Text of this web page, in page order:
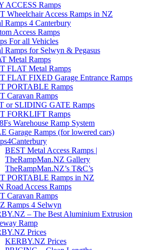
ACCESS Ramps
Wheelchair Access Ramps in NZ
Ramps 4 Canterbury
Access Ramps
For all Vehicles
Ramps for Selwyn & Pegasus
Metal Ramps
FLAT Metal Ramps
FLAT FIXED Garage Entrance Ramps
PORTABLE Ramps
Caravan Ramps
or SLIDING GATE Ramps
FORKLIFT Ramps
Warehouse Ramp System
Garage Ramps (for lowered cars)
BEST Metal Access Ramps |
TheRampMan.NZ Gallery
TheRampMan.NZ’s T&C’s
PORTABLE Ramps in NZ
Road Access Ramps
Caravan Ramps
Ramps 4 Selwyn
– The Best Aluminium Extrusion
Ramp
Prices
KERBY.NZ Prices